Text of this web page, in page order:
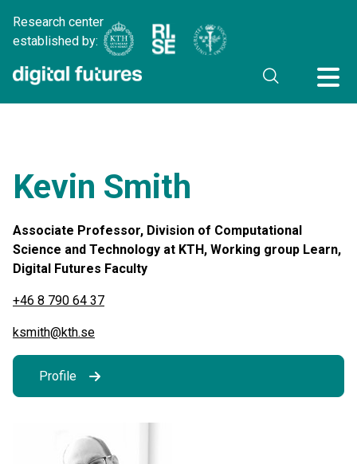
Research center
established by:
Kevin Smith
Associate Professor, Division of Computational
Science and Technology at KTH, Working group Learn,
Digital Futures Faculty
+46 8 790 64 37
ksmith@kth.se
Profile